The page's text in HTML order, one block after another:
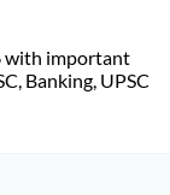
with important
Banking, UPSC